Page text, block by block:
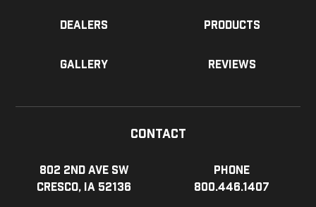
Dealers Products
Gallery Reviews
Contact
802 2nd Ave SW
Cresco, IA 52136
Phone
800.446.1407